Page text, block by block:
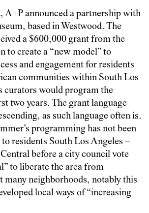
A+P announced a partnership with
based in Westwood. The
a $600,000 grant from the
to create a “new model” to
and engagement for residents
communities within South Los
curators would program the
two years. The grant language
as such language often is.
programming has not been
residents South Los Angeles –
before a city council vote
to liberate the area from
many neighborhoods, notably this
local ways of “increasing